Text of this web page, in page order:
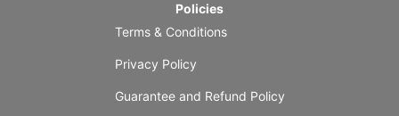
Policies
Terms & Conditions
Privacy Policy
Guarantee and Refund Policy